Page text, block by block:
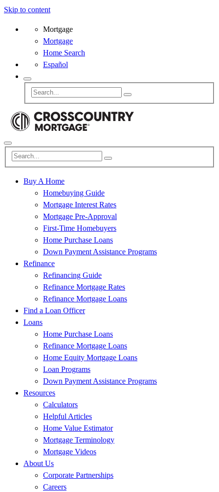
Skip to content
Mortgage
Mortgage
Home Search
Español
Buy A Home
Homebuying Guide
Mortgage Interest Rates
Mortgage Pre-Approval
First-Time Homebuyers
Home Purchase Loans
Down Payment Assistance Programs
Refinance
Refinancing Guide
Refinance Mortgage Rates
Refinance Mortgage Loans
Find a Loan Officer
Loans
Home Purchase Loans
Refinance Mortgage Loans
Home Equity Mortgage Loans
Loan Programs
Down Payment Assistance Programs
Resources
Calculators
Helpful Articles
Home Value Estimator
Mortgage Terminology
Mortgage Videos
About Us
Corporate Partnerships
Careers